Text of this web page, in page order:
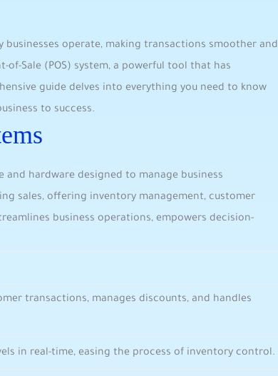
operate, making transactions smoother and
Sale ⁤(POS) system, a‌ powerful tool‌ that has
guide delves into everything you need to know
to success.
and hardware designed to manage business
sales, offering ​inventory management, customer
business ​operations, empowers decision-
transactions, manages discounts, and handles
in ‌real-time, easing the process of ​inventory control.